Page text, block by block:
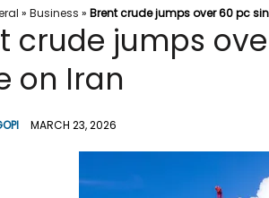
» Business » Brent crude jumps over 60 pc
crude jumps
on Iran
MARCH 23, 2026